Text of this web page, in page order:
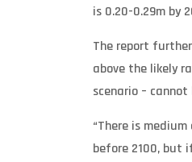
is 0.20-0.29m by
The report
above the likely
scenario – cannot
“There is
before 2100, but